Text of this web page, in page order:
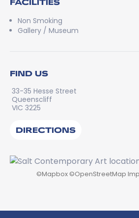
Non Smoking
Gallery / Museum
FIND US
33-35 Hesse Street
Queenscliff
VIC 3225
DIRECTIONS
©Mapbox ©OpenStreetMap